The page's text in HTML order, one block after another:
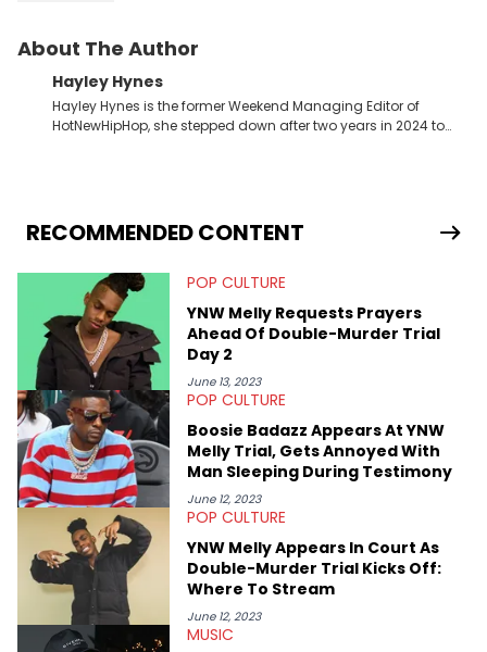
About The Author
Hayley Hynes
Hayley Hynes is the former Weekend Managing Editor of
HotNewHipHop, she stepped down after two years in 2024 to
services. Hayley resides on the western side of Canada,
previously spending a year in Vancouver to study Fashion
Mount Royal University in Calgary before that. She's
passionate about helping others heal through storytelling, and
shares much more about her life on Instagram @hayleyhynes.
RECOMMENDED CONTENT
POP CULTURE
YNW Melly Requests Prayers
Ahead Of Double-Murder Trial
Day 2
June 13, 2023
POP CULTURE
Boosie Badazz Appears At YNW
Melly Trial, Gets Annoyed With
Man Sleeping During Testimony
June 12, 2023
POP CULTURE
YNW Melly Appears In Court As
Double-Murder Trial Kicks Off:
Where To Stream
June 12, 2023
MUSIC